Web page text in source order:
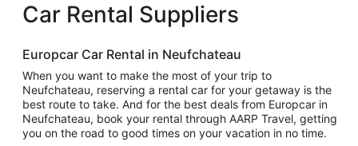
Car Rental Suppliers
Europcar Car Rental in Neufchateau
When you want to make the most of your trip to
Neufchateau, reserving a rental car for your getaway is the
best route to take. And for the best deals from Europcar in
Neufchateau, book your rental through AARP Travel, getting
you on the road to good times on your vacation in no time.